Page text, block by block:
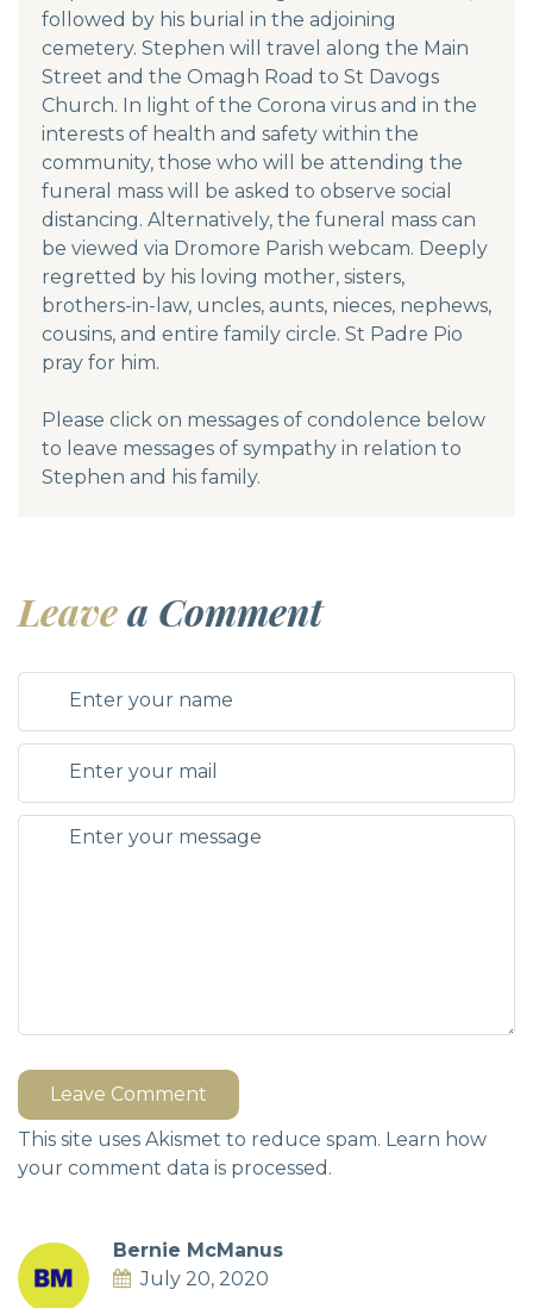
followed by his burial in the adjoining
cemetery. Stephen will travel along the Main
Street and the Omagh Road to St Davogs
Church. In light of the Corona virus and in the
interests of health and safety within the
community, those who will be attending the
funeral mass will be asked to observe social
distancing. Alternatively, the funeral mass can
be viewed via Dromore Parish webcam. Deeply
regretted by his loving mother, sisters,
brothers-in-law, uncles, aunts, nieces, nephews,
cousins, and entire family circle. St Padre Pio
pray for him.
Please click on messages of condolence below
to leave messages of sympathy in relation to
Stephen and his family.
Leavea Comment
Leave Comment
This site uses Akismet to reduce spam. Learn how
your comment data is processed.
Bernie McManus
July 20, 2020